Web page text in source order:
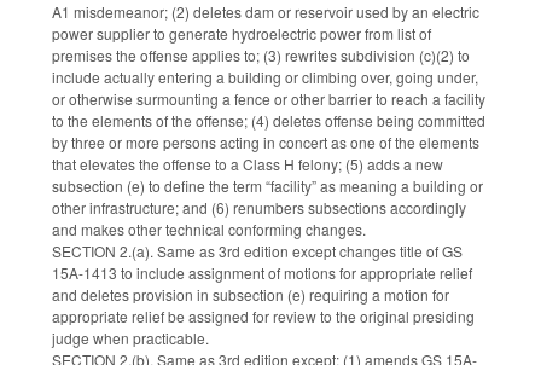
A1 misdemeanor; (2) deletes dam or reservoir used by an electric
power supplier to generate hydroelectric power from list of
premises the offense applies to; (3) rewrites subdivision (c)(2) to
include actually entering a building or climbing over, going under,
or otherwise surmounting a fence or other barrier to reach a facility
to the elements of the offense; (4) deletes offense being committed
by three or more persons acting in concert as one of the elements
that elevates the offense to a Class H felony; (5) adds a new
subsection (e) to define the term “facility” as meaning a building or
other infrastructure; and (6) renumbers subsections accordingly
and makes other technical conforming changes.
SECTION 2.(a). Same as 3rd edition except changes title of GS
15A-1413 to include assignment of motions for appropriate relief
and deletes provision in subsection (e) requiring a motion for
appropriate relief be assigned for review to the original presiding
judge when practicable.
SECTION 2.(b). Same as 3rd edition except: (1) amends GS 15A-